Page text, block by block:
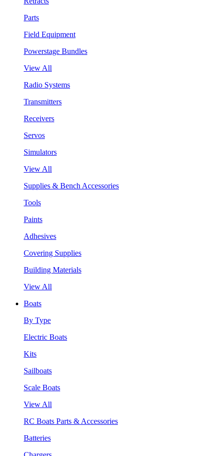
Parts
Field Equipment
Powerstage Bundles
View All
Radio Systems
Transmitters
Receivers
Servos
Simulators
View All
Supplies & Bench Accessories
Tools
Paints
Adhesives
Covering Supplies
Building Materials
View All
Boats
By Type
Electric Boats
Kits
Sailboats
Scale Boats
View All
RC Boats Parts & Accessories
Batteries